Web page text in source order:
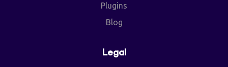
Plugins
Blog
Legal